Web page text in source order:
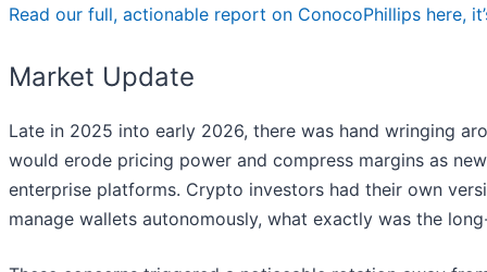
Read our full, actionable report on ConocoPhillips here,
Market Update
Late in 2025 into early 2026, there was hand wringing
would erode pricing power and compress margins as
enterprise platforms. Crypto investors had their own
manage wallets autonomously, what exactly was the